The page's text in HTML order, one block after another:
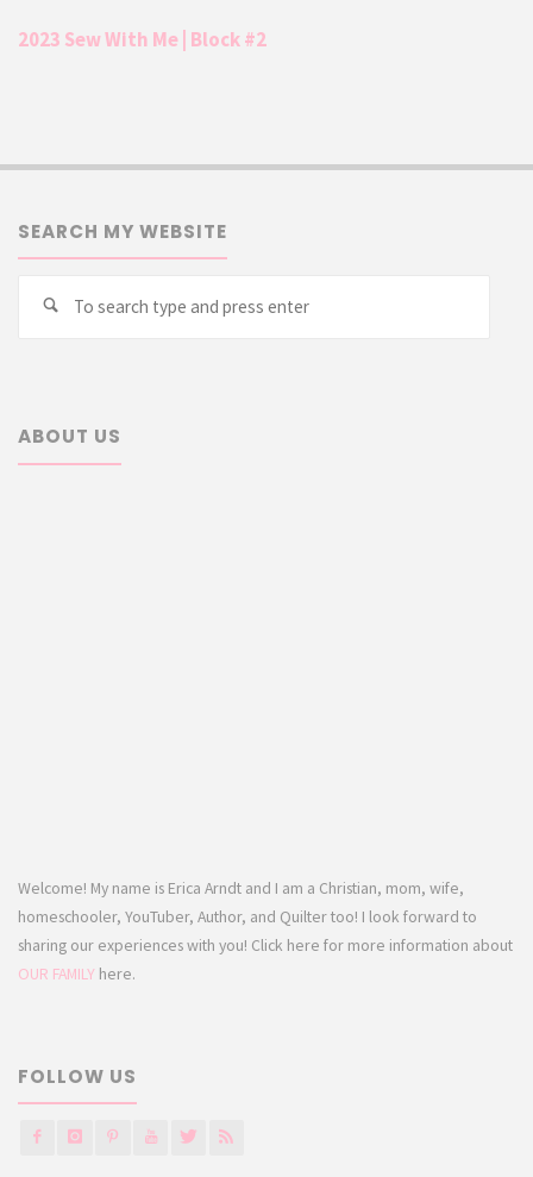
2023 Sew With Me | Block #2
SEARCH MY WEBSITE
Search
ABOUT US
Welcome! My name is Erica Arndt and I am a Christian, mom, wife,
homeschooler, YouTuber, Author, and Quilter too! I look forward to
sharing our experiences with you! Click here for more information about
OUR FAMILY here.
FOLLOW US